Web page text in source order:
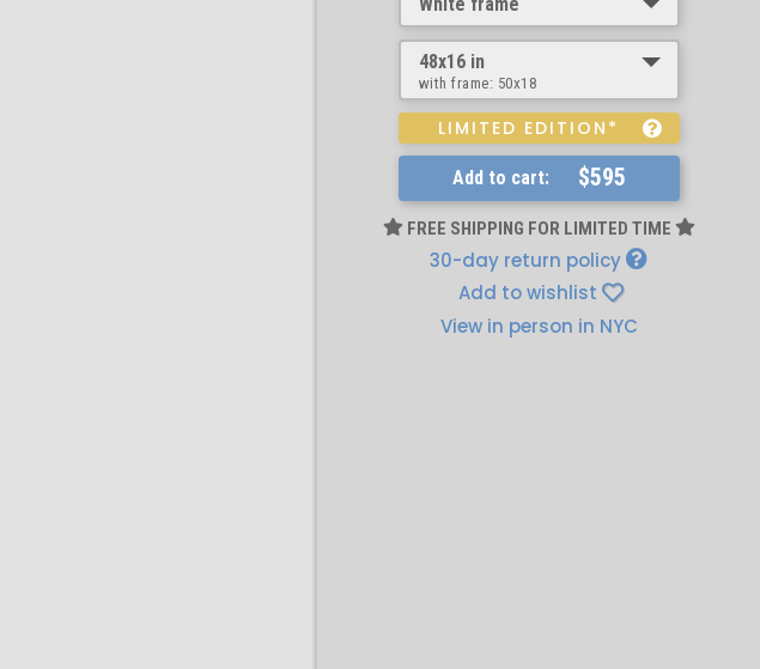
48x16 in
with frame: 50x18
LIMITED EDITION*
Add to cart: $595
FREE SHIPPING FOR LIMITED TIME
30-day return policy
Add to wishlist
View in person in NYC